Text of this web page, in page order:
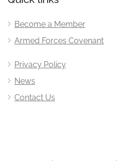
Become a Member
Armed Forces Covenant
Privacy Policy
News
Contact Us